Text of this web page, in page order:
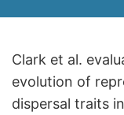
Clark et al.
evolution of
dispersal traits